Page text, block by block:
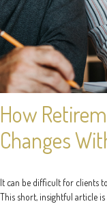
How
Changes
It can be difficult for clients
This short, insightful article is